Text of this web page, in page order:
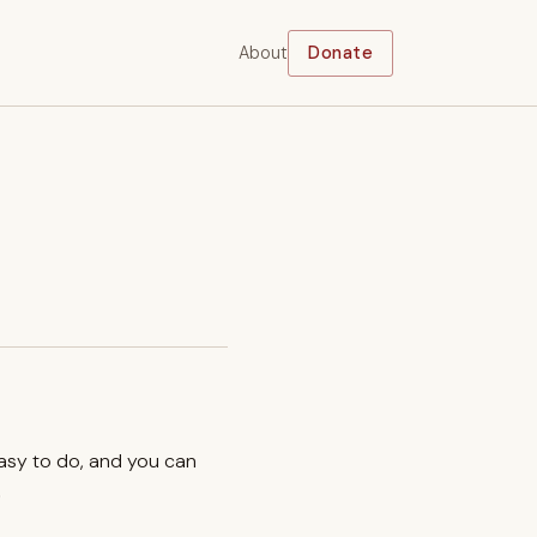
About Donate
to do, and you can